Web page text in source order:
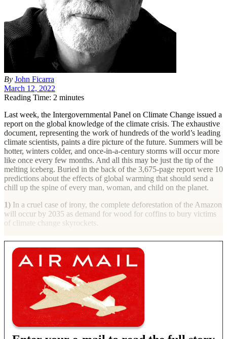
By John Ficarra
March 12, 2022
Reading Time: 2 minutes
Last week, the Intergovernmental Panel on Climate Change issued a
report on the global knowledge of the climate crisis. The exhaustive
document, representing the work of hundreds of the world’s leading
climate scientists, paints a dire picture of the future. Summers will be
hotter, winters colder, and once-in-a-century storms will occur more
like once every few months. And all this may be just the tip of the
melting iceberg. Buried in the back of the 3,675-page report were 10
predictions about the effects of global warming that should send a
chill up the spine of every man, woman, and child on the planet.
1) In a cruel case of irony, the complete deforestation of the Amazon
will occur by 2035 as demand for wood for coffins to bury victims
of climate change skyrockets.